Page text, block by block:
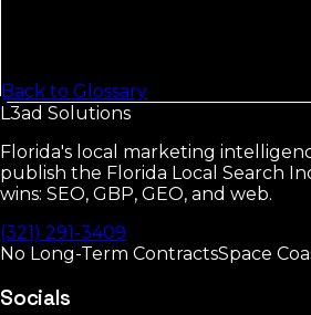
Back to Glossary
L3ad Solutions
Florida's local marketing
publish the Florida Local Search
wins: SEO, GBP, GEO, and web.
(321) 291-3409
No Long-Term ContractsSpace
Socials